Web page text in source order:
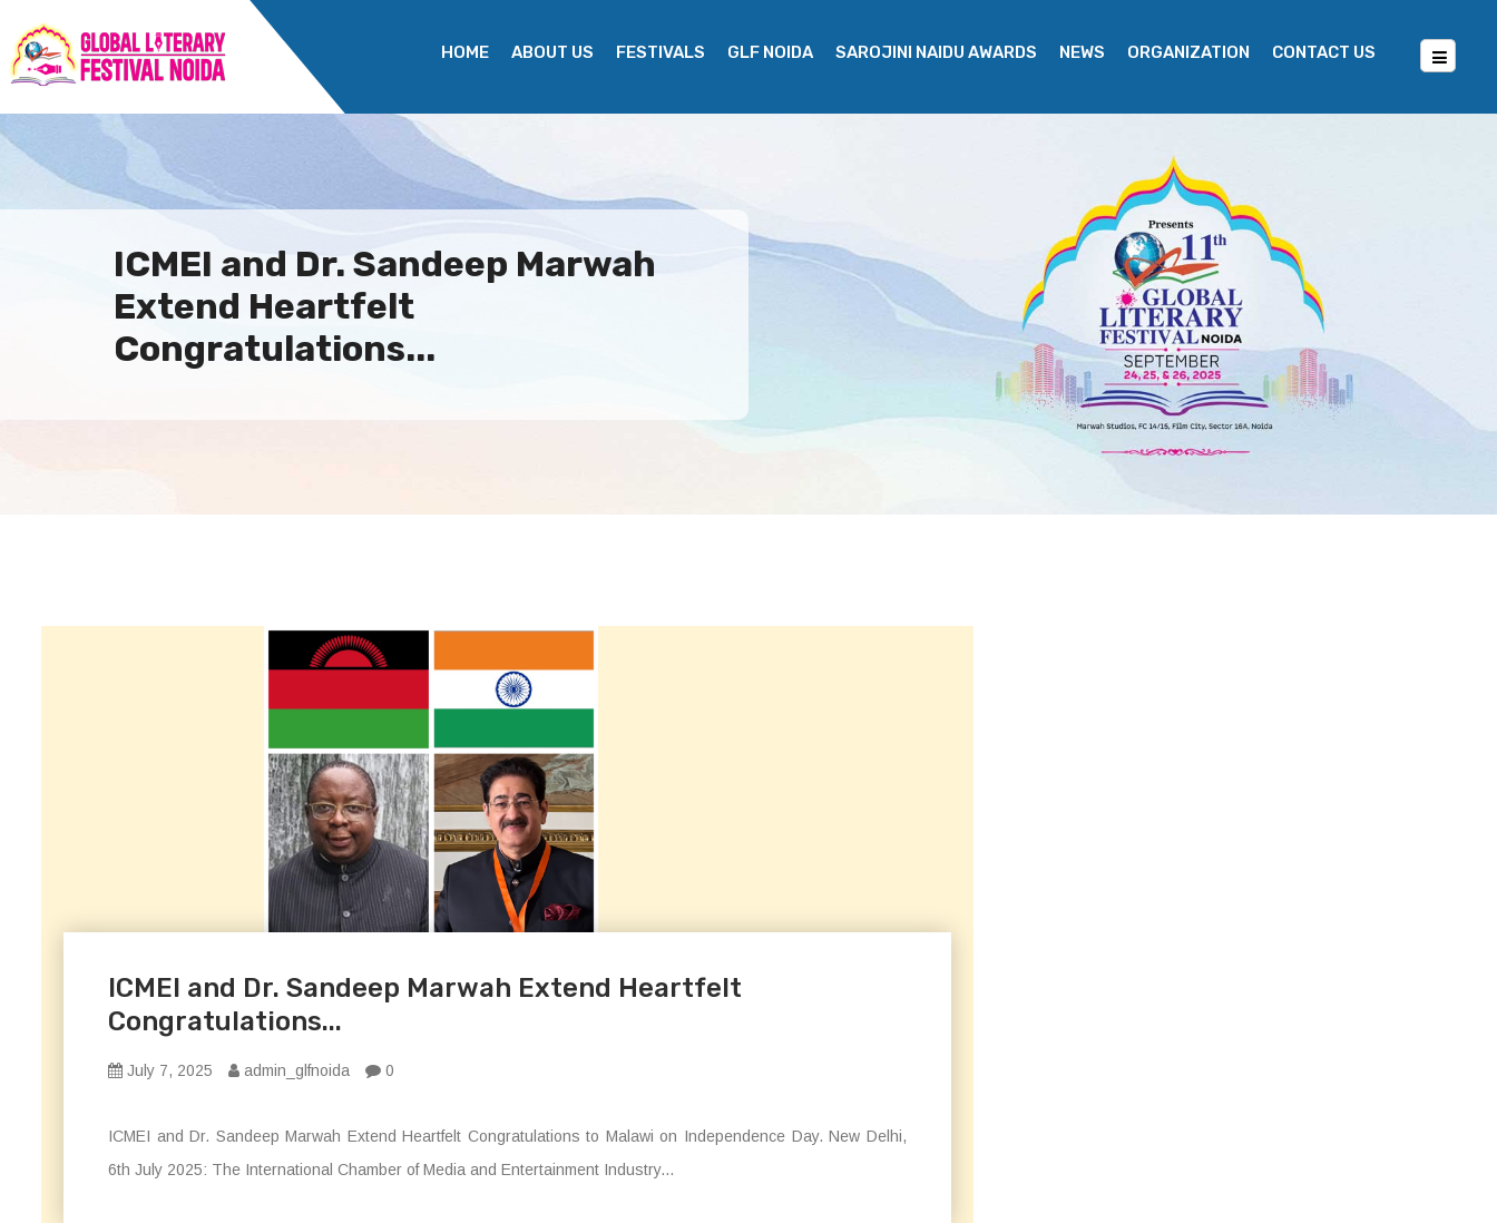
HOME ABOUT US FESTIVALS GLF NOIDA SAROJINI NAIDU AWARDS NEWS ORGANIZATION CONTACT US
ICMEI and Dr. Sandeep Marwah
Extend Heartfelt
Congratulations...
ICMEI and Dr. Sandeep Marwah Extend Heartfelt
Congratulations...
July 7, 2025 admin_glfnoida 0
ICMEI and Dr. Sandeep Marwah Extend Heartfelt Congratulations to Malawi on Independence Day. New Delhi,
6th July 2025: The International Chamber of Media and Entertainment Industry...